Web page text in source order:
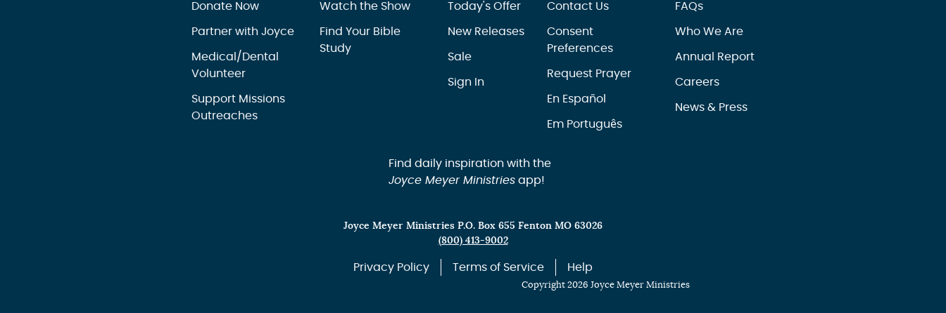
Donate Now
Partner with Joyce
Medical/Dental
Volunteer
Support Missions
Outreaches
Watch the Show
Find Your Bible
Study
Today's Offer
New Releases
Sale
Sign In
Contact Us
Consent
Preferences
Request Prayer
En Español
Em Português
FAQs
Who We Are
Annual Report
Careers
News & Press
Find daily inspiration with the
Joyce Meyer Ministriesapp!
Joyce Meyer Ministries P.O. Box 655 Fenton MO 63026
(800) 413-9002
Privacy Policy Terms of Service Help
Copyright 2026 Joyce Meyer Ministries